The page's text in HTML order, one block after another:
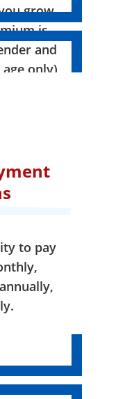
grow
is
and
only)
to pay